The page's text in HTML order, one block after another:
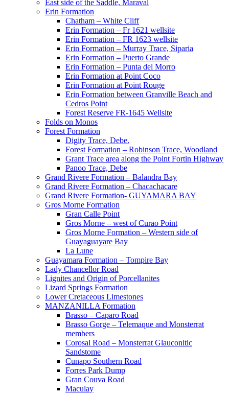
East side of the Saddle, Maraval
Erin Formation
Chatham – White Cliff
Erin Formation – Fr 1621 wellsite
Erin Formation – FR 1623 wellsite
Erin Formation – Murray Trace, Siparia
Erin Formation – Puerto Grande
Erin Formation – Punta del Morro
Erin Formation at Point Coco
Erin Formation at Point Rouge
Erin Formation between Granville Beach and
Cedros Point
Forest Reserve FR-1645 Wellsite
Folds on Monos
Forest Formation
Digity Trace, Debe.
Forest Formation – Robinson Trace, Woodland
Grant Trace area along the Point Fortin Highway
Panoo Trace, Debe
Grand Rivere Formation – Balandra Bay
Grand Rivere Formation – Chacachacare
Grand Rivere Formation- GUYAMARA BAY
Gros Morne Formation
Gran Calle Point
Gros Morne – west of Curao Point
Gros Morne Formation – Western side of
Guayaguayare Bay
La Lune
Guayamara Formation – Tompire Bay
Lady Chancellor Road
Lignites and Origin of Porcellanites
Lizard Springs Formation
Lower Cretaceous Limestones
MANZANILLA Formation
Brasso – Caparo Road
Brasso Gorge – Telemaque and Monsterrat
members
Corosal Road – Monsterrat Glauconitic
Sandstome
Cunapo Southern Road
Forres Park Dump
Gran Couva Road
Maculay